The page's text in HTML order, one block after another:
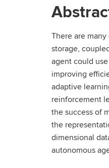
There are
storage,
agent could
improving
adaptive
reinforcement
the success of
the
dimensional
autonomous